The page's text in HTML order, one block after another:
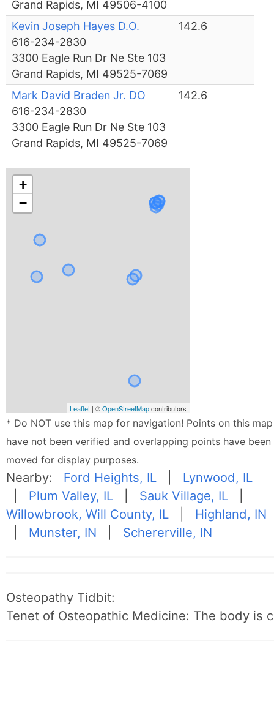
Grand Rapids, MI 49506-4100
Kevin Joseph Hayes D.O.
616-234-2830
3300 Eagle Run Dr Ne Ste 103
Grand Rapids, MI 49525-7069
142.6
Mark David Braden Jr. DO
616-234-2830
3300 Eagle Run Dr Ne Ste 103
Grand Rapids, MI 49525-7069
142.6
+
−
Leaflet | ©OpenStreetMapcontributors
* Do NOT use this map for navigation! Points on this map
have not been verified and overlapping points have been
moved for display purposes.
Nearby: Ford Heights, IL
Lynwood, IL
Plum Valley, IL Sauk Village, IL
Willowbrook, Will County, IL
Highland, IN
Munster, IN Schererville, IN
Osteopathy Tidbit:
Tenet of Osteopathic Medicine: The body